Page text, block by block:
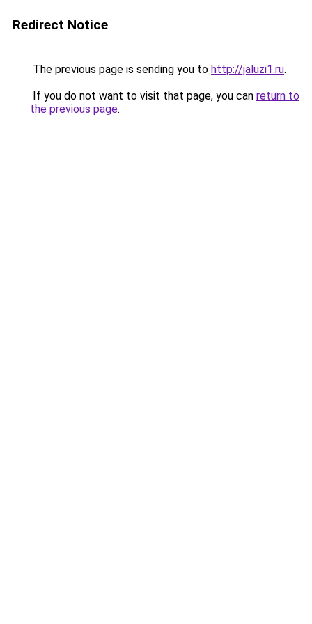
Redirect Notice
The previous page is sending you to http://jaluzi1.ru.
If you do not want to visit that page, you can return to
the previous page.